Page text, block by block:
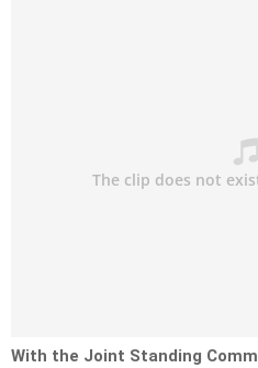
With the Joint Standing